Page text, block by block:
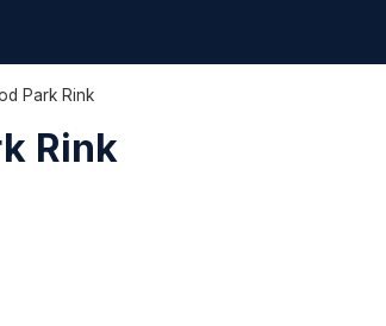
Park Rink
Rink